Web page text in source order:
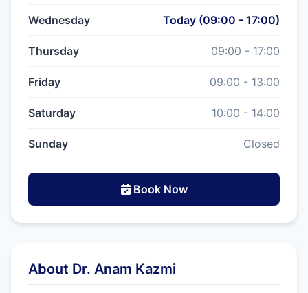
Wednesday Today (09:00 - 17:00)
Thursday 09:00 - 17:00
Friday 09:00 - 13:00
Saturday 10:00 - 14:00
Sunday Closed
Book Now
About Dr. Anam Kazmi